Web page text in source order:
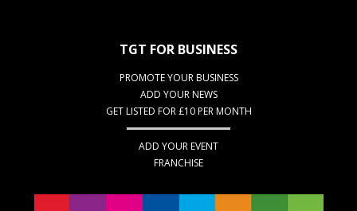
TGT FOR BUSINESS
PROMOTE YOUR BUSINESS
ADD YOUR NEWS
GET LISTED FOR £10 PER MONTH
ADD YOUR EVENT
FRANCHISE